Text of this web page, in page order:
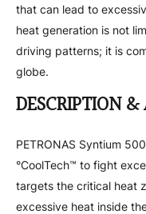
that can lead to
heat generation is not
driving patterns; it is
globe.
DESCRIPTION
PETRONAS Syntium
°CoolTech™ to fight
targets the critical heat
excessive heat inside